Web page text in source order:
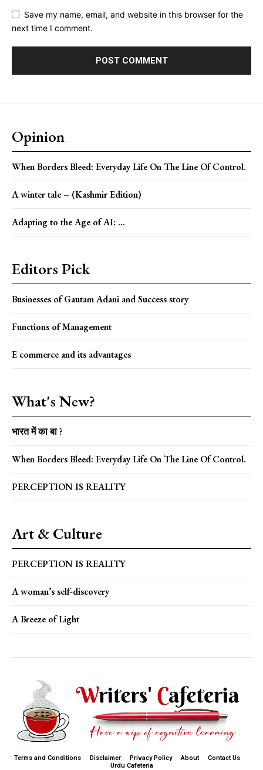
Save my name, email, and website in this browser for the
next time I comment.
Opinion
When Borders Bleed: Everyday Life On The Line Of Control.
A winter tale – (Kashmir Edition)
Adapting to the Age of AI: ...
Editors Pick
Businesses of Gautam Adani and Success story
Functions of Management
E commerce and its advantages
What's New?
भारत में का बा ?
When Borders Bleed: Everyday Life On The Line Of Control.
PERCEPTION IS REALITY
Art & Culture
PERCEPTION IS REALITY
A woman’s self-discovery
A Breeze of Light
Terms and Conditions Disclaimer Privacy Policy About
Contact Us
Urdu Cafeteria